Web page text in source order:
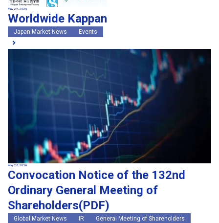
May 29, 2026
Worldwide Kappan
Japan Market News Events
May 28, 2026
Convocation Notice of the 132nd
Ordinary General Meeting of
Shareholders(PDF)
Global Market News IR General Meeting of Shareholders